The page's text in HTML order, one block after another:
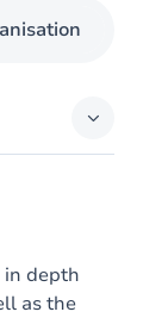
depth
as the